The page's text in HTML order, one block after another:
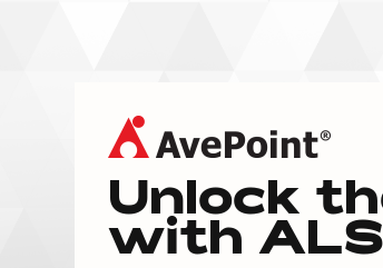
Unlock
with